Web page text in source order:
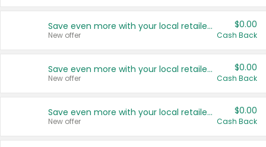
Save even more with your local retailers
New offer
$0.00
Cash Back
Save even more with your local retailers
New offer
$0.00
Cash Back
Save even more with your local retailers
New offer
$0.00
Cash Back